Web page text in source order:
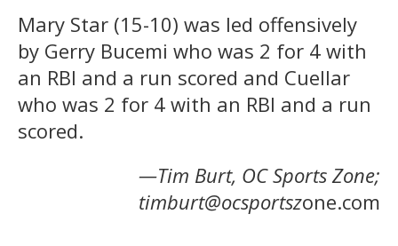
Mary Star (15-10) was led offensively
by Gerry Bucemi who was 2 for 4 with
an RBI and a run scored and Cuellar
who was 2 for 4 with an RBI and a run
scored.
—Tim Burt, OC Sports Zone;
timburt@ocsportszone.com